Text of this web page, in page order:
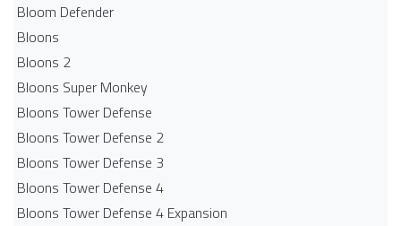
Bloom Defender
Bloons
Bloons 2
Bloons Super Monkey
Bloons Tower Defense
Bloons Tower Defense 2
Bloons Tower Defense 3
Bloons Tower Defense 4
Bloons Tower Defense 4 Expansion